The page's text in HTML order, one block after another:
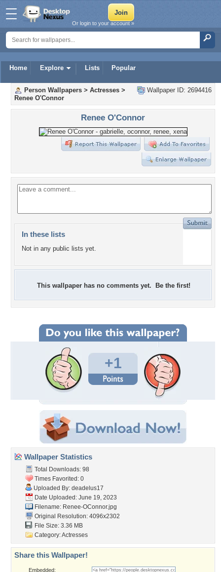
Home Explore Lists Popular
Or login to your account »
Wallpaper ID: 2694416
Person Wallpapers > Actresses >
Renee O'Connor
Renee O'Connor
In these lists
Not in any public lists yet.
This wallpaper has no comments yet. Be the first!
+1
Wallpaper Statistics
Total Downloads: 98
Times Favorited: 0
Uploaded By: deadelus17
Date Uploaded: June 19, 2023
Filename: Renee-OConnor.jpg
Original Resolution: 4096x2302
File Size: 3.36 MB
Category:Actresses
Share this Wallpaper!
Embedded: